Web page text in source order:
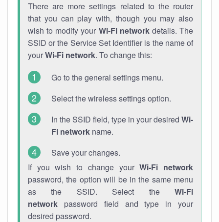
There are more settings related to the router
that you can play with, though you may also
wish to modify your Wi-Fi networkdetails. The
SSID or the Service Set Identifier is the name of
yourWi-Fi network. To change this:
Go to the general settings menu.
Select the wireless settings option.
In the SSID field, type in your desired Wi-
Fi network name.
Save your changes.
If you wish to change yourWi-Fi network
password, the option will be in the same menu
as the SSID. Select the Wi-Fi
network password field and type in your
desired password.